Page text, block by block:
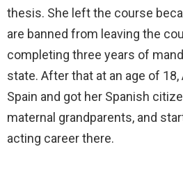
thesis. She left the course
are banned from leaving the
completing three years of
state. After that at an age of
Spain and got her Spanish
maternal grandparents, and
acting career there.